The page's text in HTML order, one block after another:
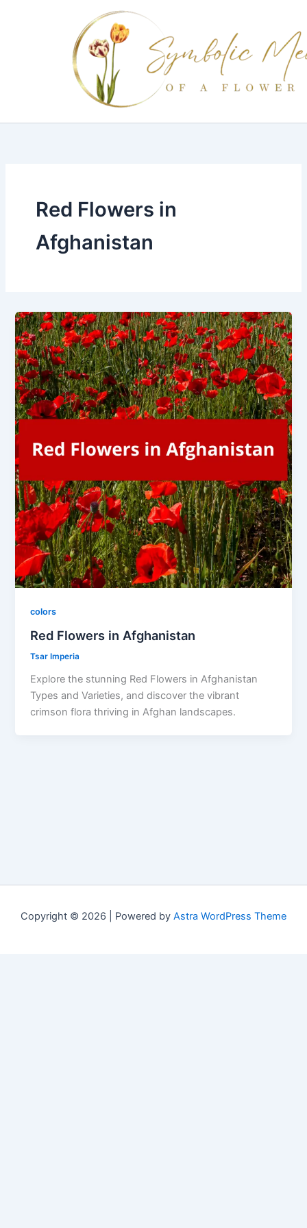
Red Flowers in
Afghanistan
colors
Red Flowers in Afghanistan
Tsar Imperia
Explore the stunning Red Flowers in Afghanistan
Types and Varieties, and discover the vibrant
crimson flora thriving in Afghan landscapes.
Copyright © 2026 | Powered by Astra WordPress Theme